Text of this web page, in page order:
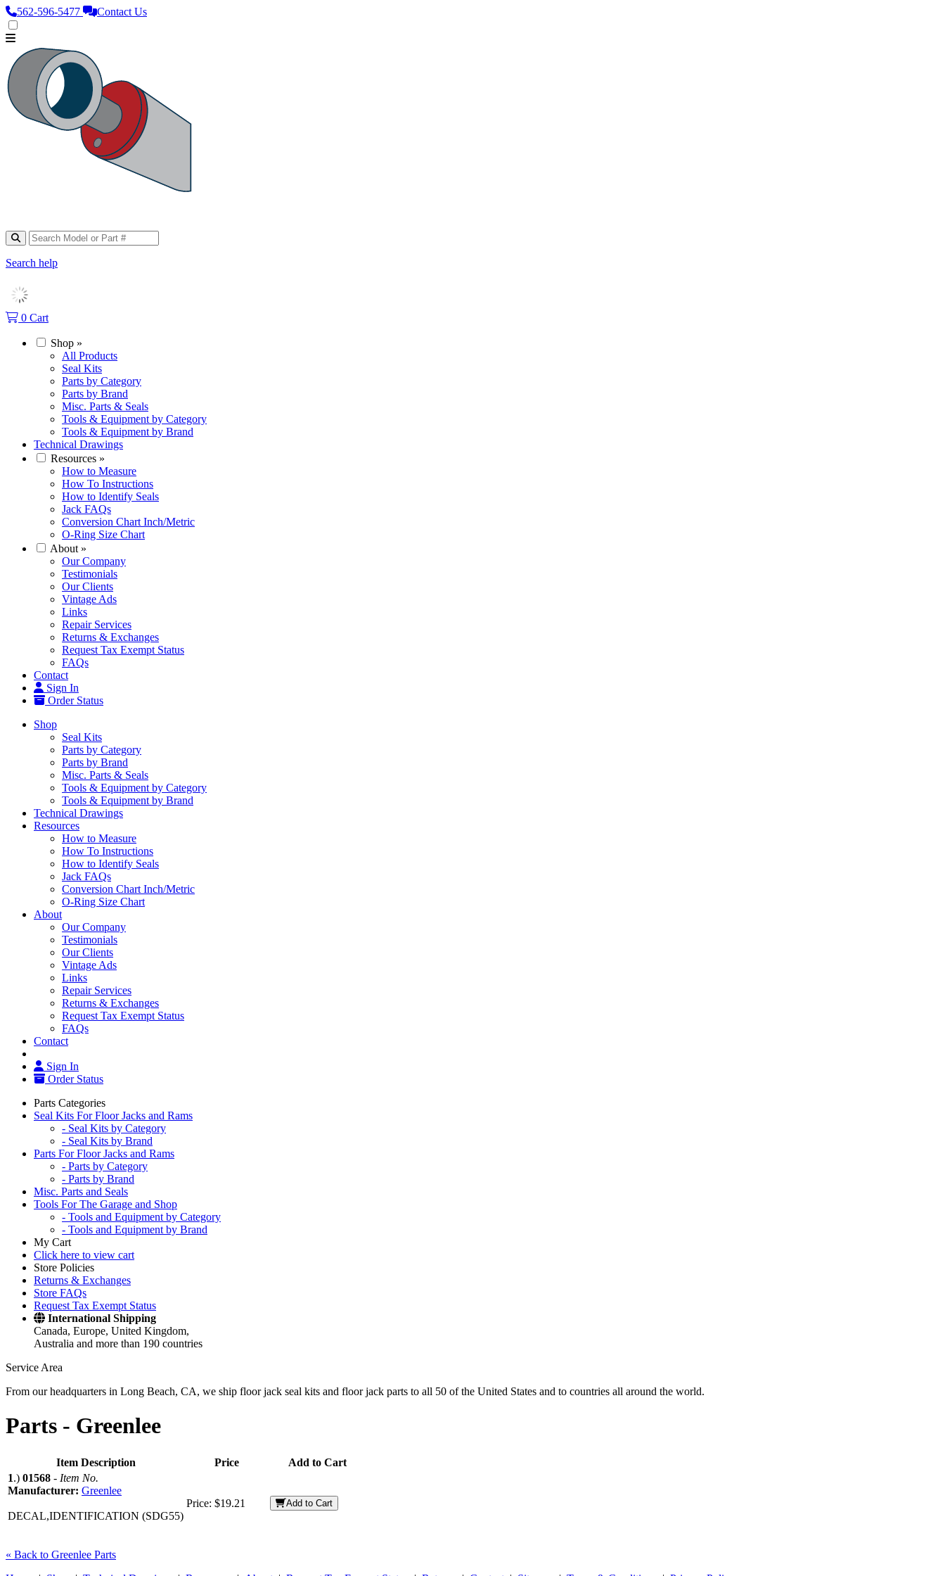
562‑596‑5477 Contact Us
Search help
0 Cart
Shop »
All Products
Seal Kits
Parts by Category
Parts by Brand
Misc. Parts & Seals
Tools & Equipment by Category
Tools & Equipment by Brand
Technical Drawings
Resources »
How to Measure
How To Instructions
How to Identify Seals
Jack FAQs
Conversion Chart Inch/Metric
O-Ring Size Chart
About »
Our Company
Testimonials
Our Clients
Vintage Ads
Links
Repair Services
Returns & Exchanges
Request Tax Exempt Status
FAQs
Contact
Sign In
Order Status
Shop
Seal Kits
Parts by Category
Parts by Brand
Misc. Parts & Seals
Tools & Equipment by Category
Tools & Equipment by Brand
Technical Drawings
Resources
How to Measure
How To Instructions
How to Identify Seals
Jack FAQs
Conversion Chart Inch/Metric
O-Ring Size Chart
About
Our Company
Testimonials
Our Clients
Vintage Ads
Links
Repair Services
Returns & Exchanges
Request Tax Exempt Status
FAQs
Contact
Sign In
Order Status
Parts Categories
Seal Kits For Floor Jacks and Rams
- Seal Kits by Category
- Seal Kits by Brand
Parts For Floor Jacks and Rams
- Parts by Category
- Parts by Brand
Misc. Parts and Seals
Tools For The Garage and Shop
- Tools and Equipment by Category
- Tools and Equipment by Brand
My Cart
Click here to view cart
Store Policies
Returns & Exchanges
Store FAQs
Request Tax Exempt Status
International Shipping
Canada, Europe, United Kingdom,
Australia and more than 190 countries
Service Area
From our headquarters in Long Beach, CA, we ship floor jack seal kits and floor jack parts to all 50 of the United States and to countries all around the world.
Parts - Greenlee
Item Description Price
Add to Cart
1.) 01568 - Item No.
Manufacturer: Greenlee
DECAL,IDENTIFICATION (SDG55)
Price: $19.21 Add to Cart
« Back to Greenlee Parts